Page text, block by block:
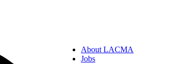
About LACMA
Jobs